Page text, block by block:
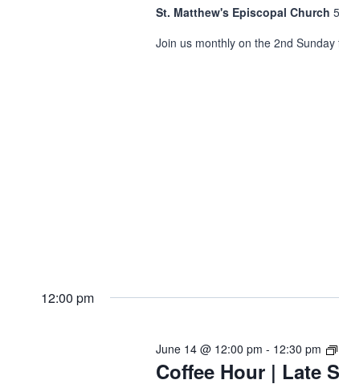
St. Matthew's Episcopal Church
Join us monthly on the 2nd
12:00 pm
Coffee Hour | Late
June 14 @ 12:00 pm - 12:30 pm